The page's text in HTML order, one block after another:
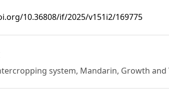
10.36808/if/2025/v151i2/169775
system, Mandarin, Growth and